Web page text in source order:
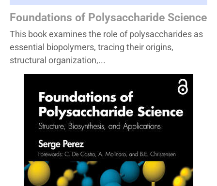
Foundations of Polysaccharide Science
This book examines the role of polysaccharides as
essential biopolymers, tracing their origins,
structural organization,...